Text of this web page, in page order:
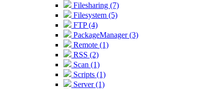
Filesharing (7)
Filesystem (5)
FTP (4)
PackageManager (3)
Remote (1)
RSS (2)
Scan (1)
Scripts (1)
Server (1)